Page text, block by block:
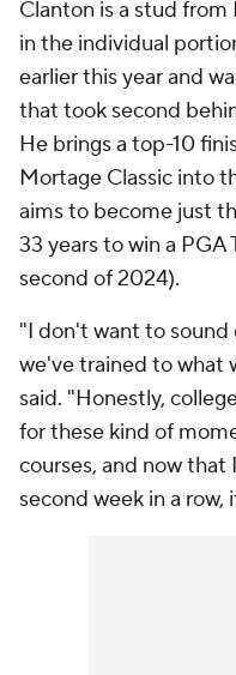
Clanton is a stud from
in the individual
earlier this year and
that took second
He brings a top-10
Mortage Classic into
aims to become just
33 years to win a
second of 2024).
"I don't want to sound
we've trained to what
said. "Honestly,
for these kind of
courses, and now
second week in a